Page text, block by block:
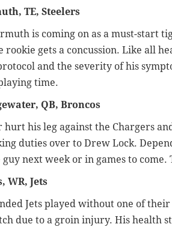
TE, Steelers
is coming on as a must-start
rookie gets a concussion. Like all
and the severity of his
time.
QB, Broncos
his leg against the Chargers
duties over to Drew Lock.
guy next week or in games to
WR, Jets
Jets played without one of their
due to a groin injury. His health